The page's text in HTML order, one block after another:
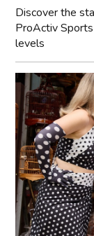
Discover the
ProActiv
levels